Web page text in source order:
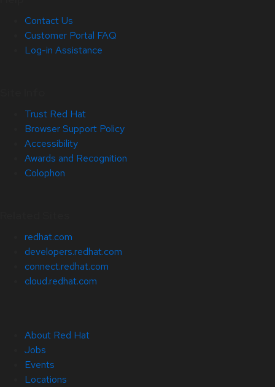
Contact Us
Customer Portal FAQ
Log-in Assistance
Trust Red Hat
Browser Support Policy
Accessibility
Awards and Recognition
Colophon
redhat.com
developers.redhat.com
connect.redhat.com
cloud.redhat.com
About Red Hat
Jobs
Events
Locations